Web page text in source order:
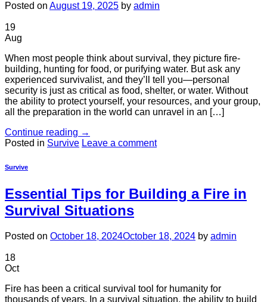
Posted on August 19, 2025 by admin
19
Aug
When most people think about survival, they picture fire-
building, hunting for food, or purifying water. But ask any
experienced survivalist, and they’ll tell you—personal
security is just as critical as food, shelter, or water. Without
the ability to protect yourself, your resources, and your group,
all the preparation in the world can unravel in an […]
Continue reading →
Posted in Survive Leave a comment
Survive
Essential Tips for Building a Fire in
Survival Situations
Posted on October 18, 2024October 18, 2024 by admin
18
Oct
Fire has been a critical survival tool for humanity for
thousands of years. In a survival situation, the ability to build